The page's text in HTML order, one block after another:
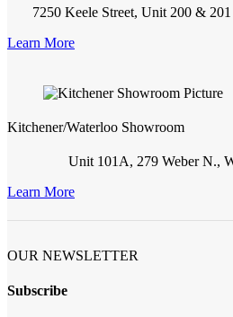
7250 Keele Street, Unit 200 &
Learn More
Kitchener/Waterloo Showroom
Unit 101A, 279 Weber N.,
Learn More
OUR NEWSLETTER
Subscribe